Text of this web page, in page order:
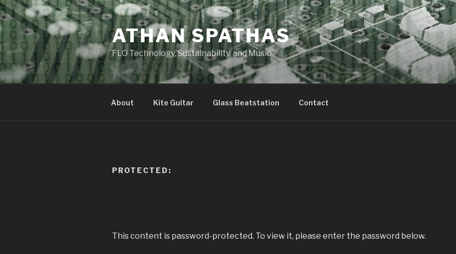
Skip
to
content
ATHAN SPATHAS
FLO Technology, Sustainability, and Music
About Kite Guitar Glass Beatstation Contact
PROTECTED:
This content is password-protected. To view it, please enter the password below.